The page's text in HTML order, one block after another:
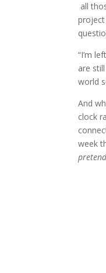
all
“I’m
are
world
And
clock
week